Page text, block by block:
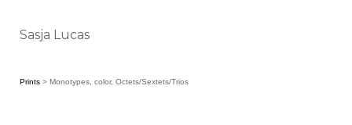
Sasja Lucas
Prints > Monotypes, color, Octets/Sextets/Trios